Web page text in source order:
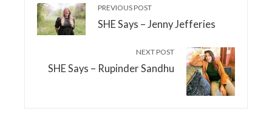
PREVIOUS POST
SHE Says – Jenny Jefferies
NEXT POST
SHE Says – Rupinder Sandhu